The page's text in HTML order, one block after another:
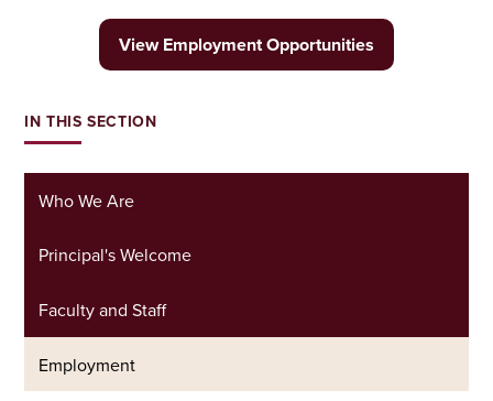
View Employment Opportunities
IN THIS SECTION
Who We Are
Principal's Welcome
Faculty and Staff
Employment